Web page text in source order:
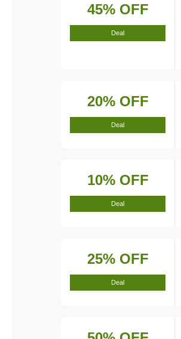
45% OFF
Deal
20% OFF
Deal
10% OFF
Deal
25% OFF
Deal